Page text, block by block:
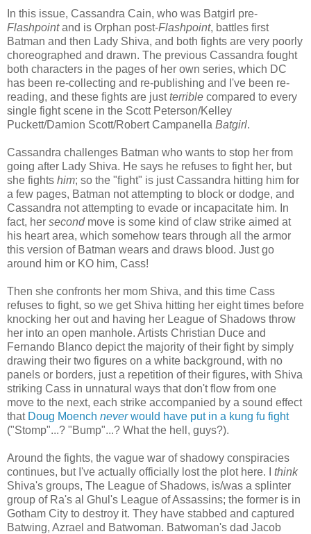
In this issue, Cassandra Cain, who was Batgirl pre-
Flashpointand is Orphan post-Flashpoint, battles first
Batman and then Lady Shiva, and both fights are very poorly
choreographed and drawn. The previous Cassandra fought
both characters in the pages of her own series, which DC
has been re-collecting and re-publishing and I've been re-
reading, and these fights are justterrible compared to every
single fight scene in the Scott Peterson/Kelley
Puckett/Damion Scott/Robert Campanella Batgirl.
Cassandra challenges Batman who wants to stop her from
going after Lady Shiva. He says he refuses to fight her, but
she fights him; so the "fight" is just Cassandra hitting him for
a few pages, Batman not attempting to block or dodge, and
Cassandra not attempting to evade or incapacitate him. In
fact, her secondmove is some kind of claw strike aimed at
his heart area, which somehow tears through all the armor
this version of Batman wears and draws blood. Just go
around him or KO him, Cass!
Then she confronts her mom Shiva, and this time Cass
refuses to fight, so we get Shiva hitting her eight times before
knocking her out and having her League of Shadows throw
her into an open manhole. Artists Christian Duce and
Fernando Blanco depict the majority of their fight by simply
drawing their two figures on a white background, with no
panels or borders, just a repetition of their figures, with Shiva
striking Cass in unnatural ways that don't flow from one
move to the next, each strike accompanied by a sound effect
that Doug Moench neverwould have put in a kung fu fight
("Stomp"...? "Bump"...? What the hell, guys?).
Around the fights, the vague war of shadowy conspiracies
continues, but I've actually officially lost the plot here. I think
Shiva's groups, The League of Shadows, is/was a splinter
group of Ra's al Ghul's League of Assassins; the former is in
Gotham City to destroy it. They have stabbed and captured
Batwing, Azrael and Batwoman. Batwoman's dad Jacob